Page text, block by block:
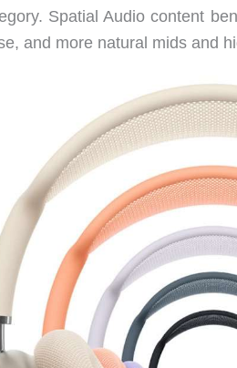
Spatial Audio content
and more natural mids and